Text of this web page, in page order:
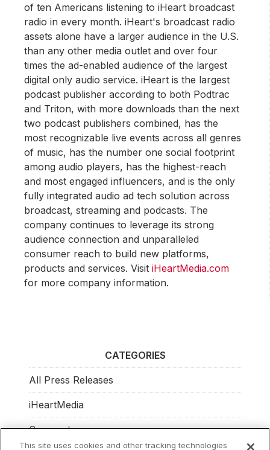
of ten Americans listening to iHeart broadcast
radio in every month. iHeart's broadcast radio
assets alone have a larger audience in the U.S.
than any other media outlet and over four
times the ad-enabled audience of the largest
digital only audio service. iHeart is the largest
podcast publisher according to both Podtrac
and Triton, with more downloads than the next
two podcast publishers combined, has the
most recognizable live events across all genres
of music, has the number one social footprint
among audio players, has the highest-reach
and most engaged influencers, and is the only
fully integrated audio ad tech solution across
broadcast, streaming and podcasts. The
company continues to leverage its strong
audience connection and unparalleled
consumer reach to build new platforms,
products and services. VisitiHeartMedia.com
for more company information.
CATEGORIES
All Press Releases
iHeartMedia
Corporate
This site uses cookies and other tracking technologies